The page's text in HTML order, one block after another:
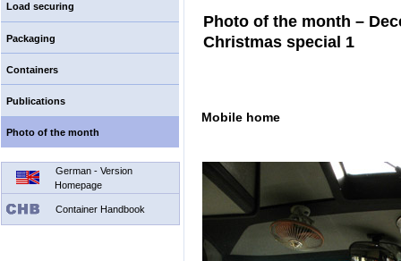
Load securing
Packaging
Containers
Publications
Photo of the month
German - Version
Homepage
Container Handbook
Photo of the month –
Christmas special 1
Mobile home